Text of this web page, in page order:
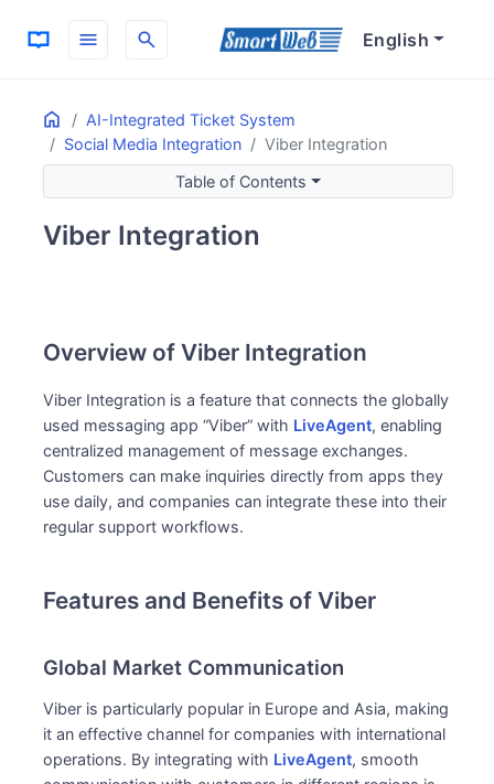
menu search English
Home
AI-Integrated Ticket System
Social Media Integration
Viber Integration
ON THIS PAGE
Overview of Viber Integration
Features and Benefits of Viber
Efficient Support Workflow
Global Support
Table of Contents
Viber Integration
Overview of Viber Integration
Viber Integration is a feature that connects the globally
used messaging app “Viber” with LiveAgent, enabling
centralized management of message exchanges.
Customers can make inquiries directly from apps they
use daily, and companies can integrate these into their
regular support workflows.
Features and Benefits of Viber
Global Market Communication
Viber is particularly popular in Europe and Asia, making
it an effective channel for companies with international
operations. By integrating with LiveAgent, smooth